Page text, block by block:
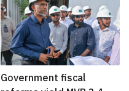
Government fiscal